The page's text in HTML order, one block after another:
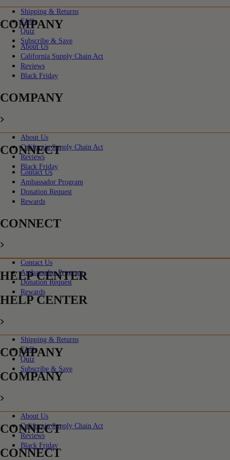
Shipping & Returns
FAQs
Quiz
Subscribe & Save
COMPANY
About Us
California Supply Chain Act
Reviews
Black Friday
COMPANY
About Us
California Supply Chain Act
Reviews
Black Friday
CONNECT
Contact Us
Ambassador Program
Donation Request
Rewards
CONNECT
Contact Us
Ambassador Program
Donation Request
Rewards
HELP CENTER
HELP CENTER
Shipping & Returns
FAQs
Quiz
Subscribe & Save
COMPANY
COMPANY
About Us
California Supply Chain Act
Reviews
Black Friday
CONNECT
CONNECT